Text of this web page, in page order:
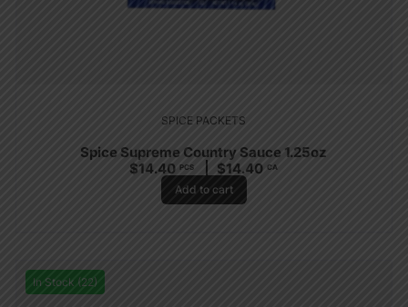
SPICE PACKETS
Spice Supreme Country Sauce 1.25oz
$14.40 PCS $14.40 CA
Add to cart
In Stock (22)